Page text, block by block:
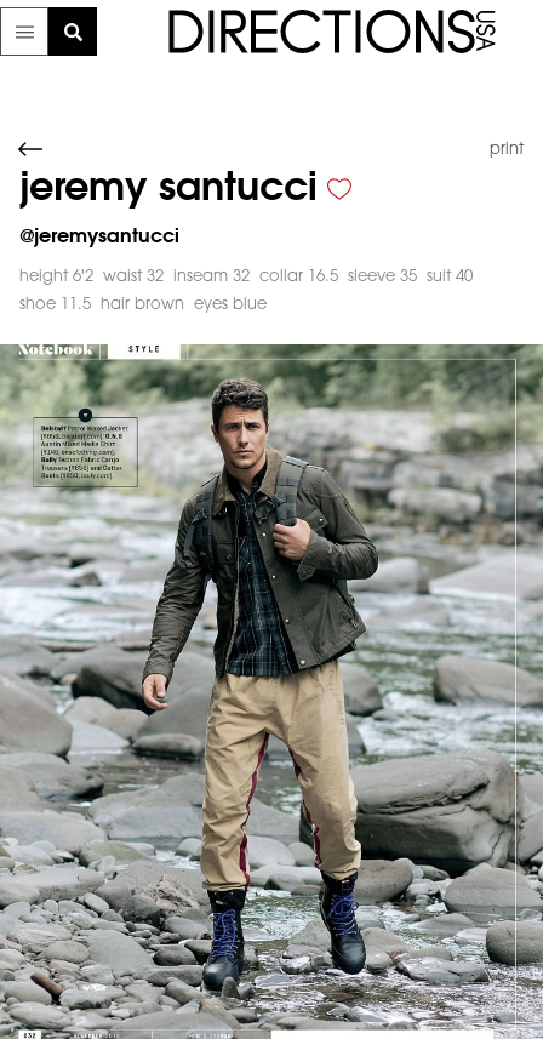
print
jeremy santucci
@jeremysantucci
height 6'2 waist 32 inseam 32 collar 16.5 sleeve 35
suit 40
shoe 11.5
hair brown eyes blue